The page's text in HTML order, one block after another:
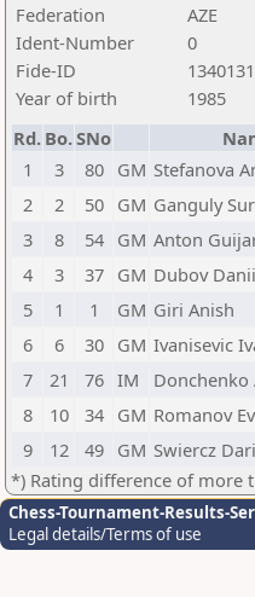
Federation
AZE
Ident-Number
0
Fide-ID
Year of birth
1985
Rd. Bo.SNo
1
3 80 GM Stefanova
2
2 50 GM Ganguly
3
8 54 GM Anton
4
3 37 GM Dubov
5
1 1 GM Giri Anish
6
6 30 GM Ivanisevic
7
21 76 IM Donchenko
8
10 34 GM Romanov
9
12 49 GM Swiercz
*) Rating difference of more
Chess-Tournament-Results-
Legal details/Terms of use